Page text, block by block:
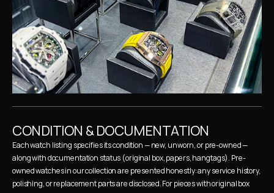
CONDITION & DOCUMENTATION
Each watch listing specifies its condition — new, unworn, or pre-owned —
along with documentation status (original box, papers, hangtags). Pre-
owned watches in our collection are presented honestly: any service history,
polishing, or replacement parts are disclosed. For pieces with original box